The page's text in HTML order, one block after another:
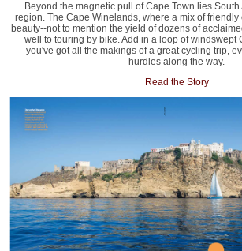
Beyond the magnetic pull of Cape Town lies
region. The Cape Winelands, where a mix of friendly
beauty--not to mention the yield of dozens of
well to touring by bike. Add in a loop of windswept
you've got all the makings of a great cycling trip,
hurdles along the way.
Read the Story